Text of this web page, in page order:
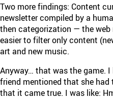
Two more findings: Content
newsletter compiled by a
then categorization — the
easier to filter only content
art and new music.
Anyway… that was the game.
friend mentioned that she
that it came true. I was like: